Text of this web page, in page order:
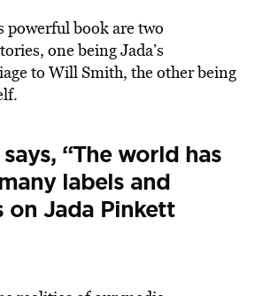
powerful book are two
one being Jada’s
to Will Smith, the other being
“The world has
labels and
on Jada Pinkett